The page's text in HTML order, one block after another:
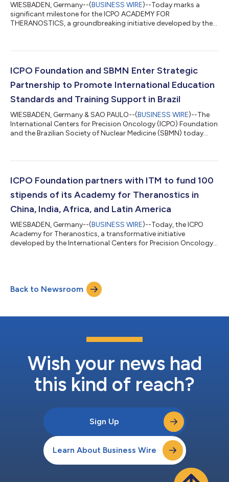
WIESBADEN, Germany--(BUSINESS WIRE)--Today marks a
significant milestone for the ICPO ACADEMY FOR
THERANOSTICS, a groundbreaking initiative developed by the
accreditation form the Union Européenne des Médecins
enhancing medical education and professional standards
across Europe. This accreditation not only underscores our
unwaverin...
ICPO Foundation and SBMN Enter Strategic
Partnership to Promote International Education
Standards and Training Support in Brazil
WIESBADEN, Germany & SAO PAULO--(BUSINESS WIRE)--The
International Centers for Precision Oncology (ICPO) Foundation
and the Brazilian Society of Nuclear Medicine (SBMN) today
collaboration is aimed at deploying the ICPO Academy for
contribute to the global advancements in the field. ICPO
Foundation and SBMN have signed an agreem...
ICPO Foundation partners with ITM to fund 100
stipends of its Academy for Theranostics in
China, India, Africa, and Latin America
WIESBADEN, Germany--(BUSINESS WIRE)--Today, the ICPO
Academy for Theranostics, a transformative initiative
developed by the International Centers for Precision Oncology
for the Academy's online education program. The primary
audience of the ICPO Academy for Theranostics are clinicians,
researchers, physicists, and radiochemists as well...
Back to Newsroom
Wish your news had
this kind of reach?
Sign Up
Learn About Business Wire